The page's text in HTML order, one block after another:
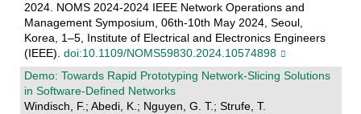
2024. NOMS 2024-2024 IEEE Network Operations and
Management Symposium, 06th-10th May 2024, Seoul,
Korea, 1–5, Institute of Electrical and Electronics Engineers
(IEEE). doi:10.1109/NOMS59830.2024.10574898
Demo: Towards Rapid Prototyping Network-Slicing Solutions
in Software-Defined Networks
Windisch, F.; Abedi, K.; Nguyen, G. T.; Strufe, T.